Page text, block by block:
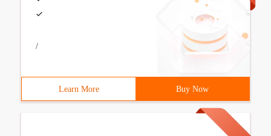
/
Learn More Buy Now